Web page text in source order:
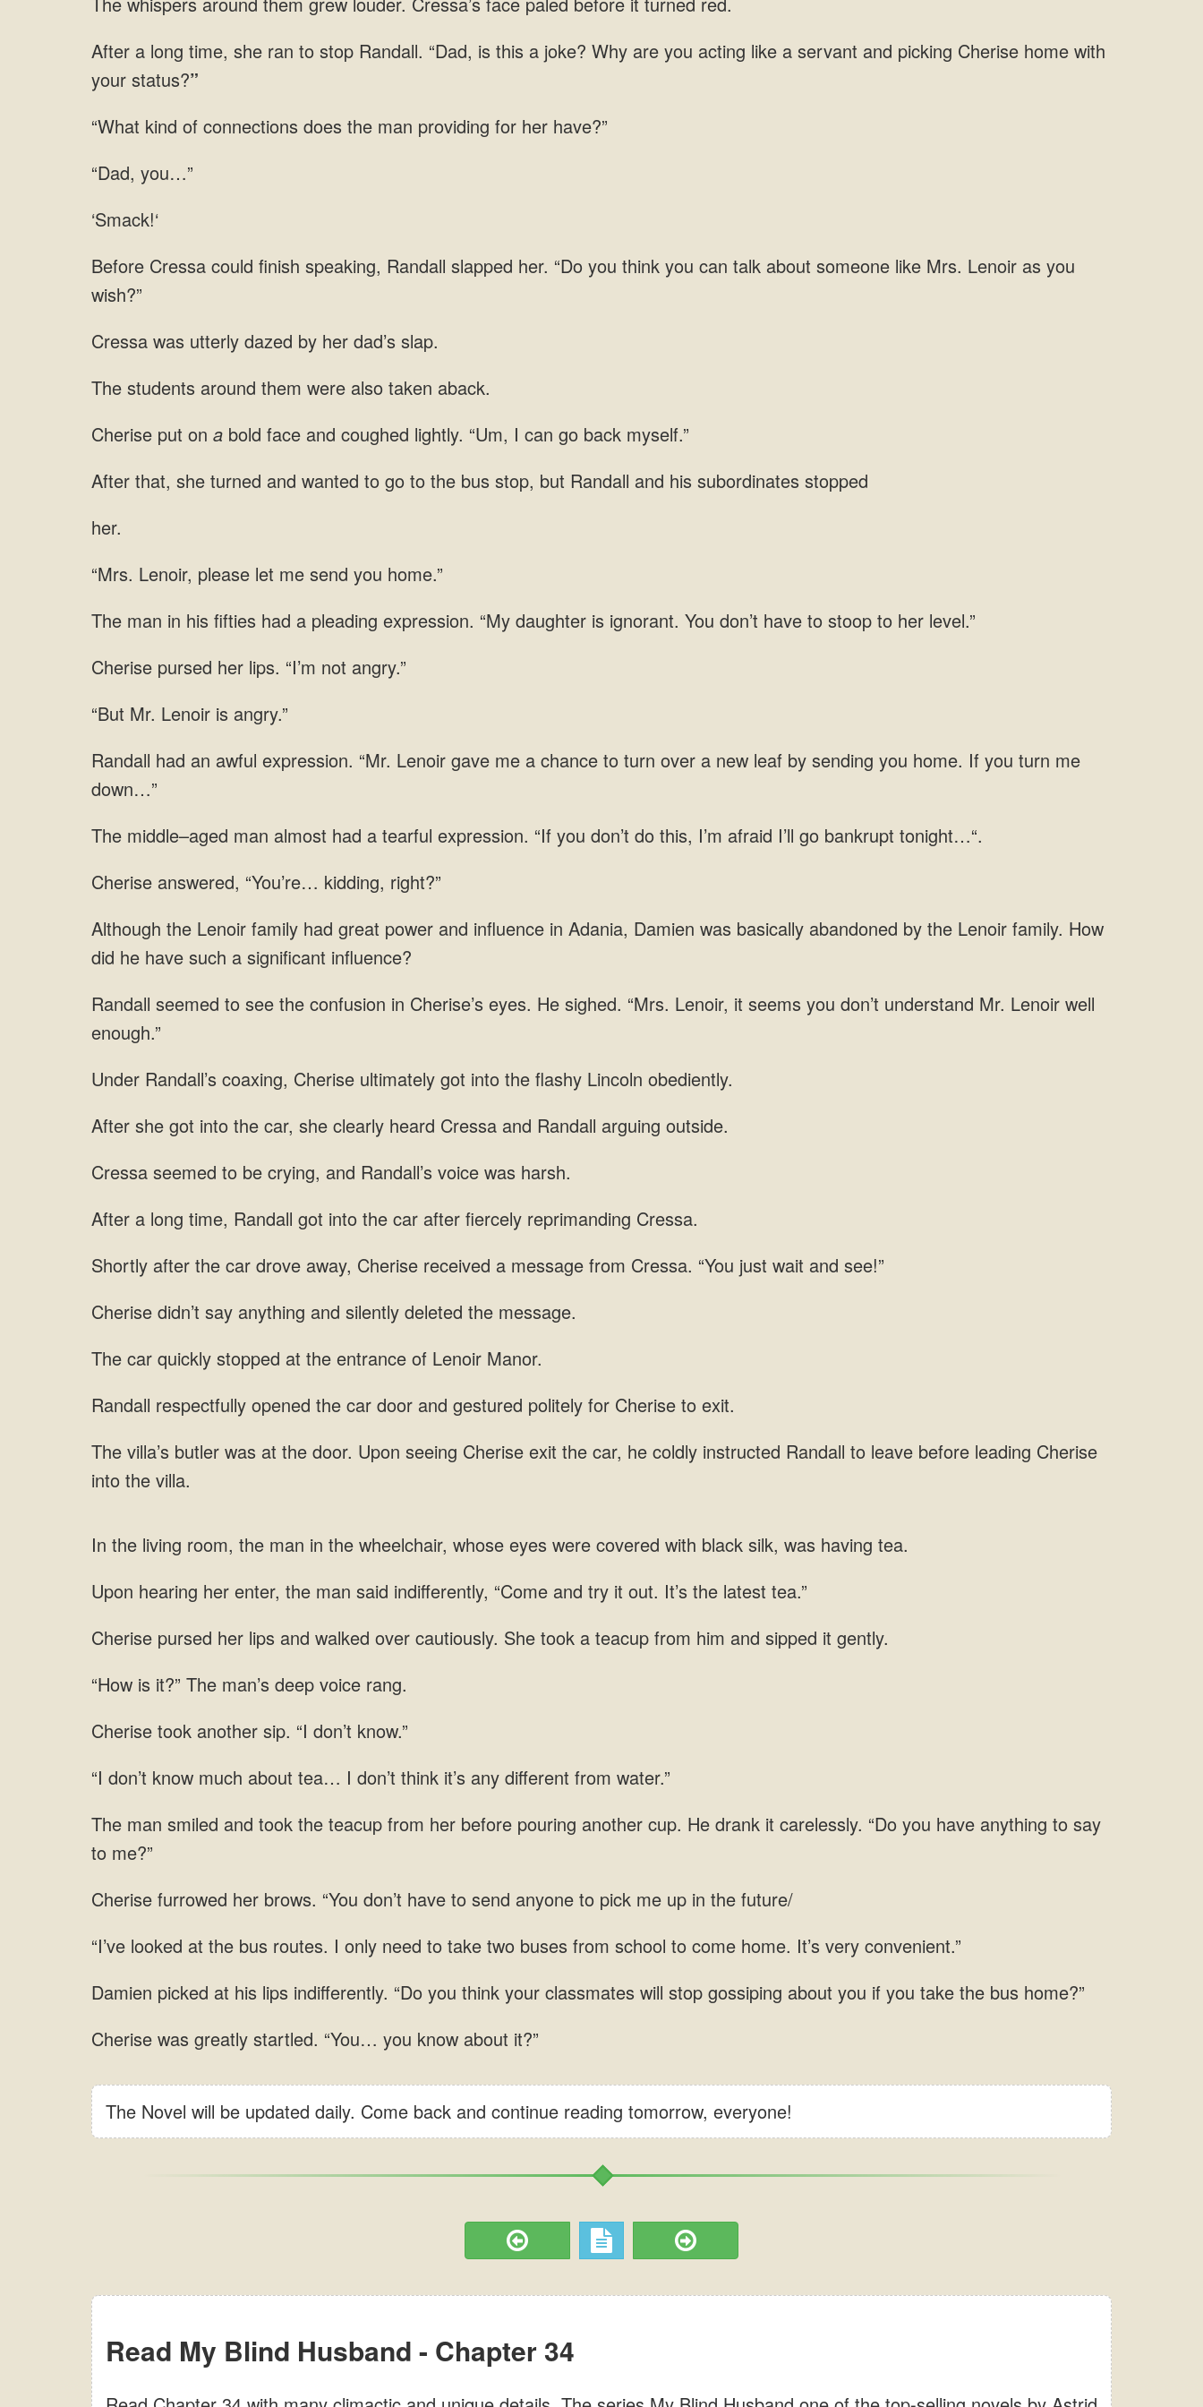
After a long time, she ran to stop Randall. “Dad, is this a joke? Why are you acting like a servant and picking Cherise home with
your status?”
“What kind of connections does the man providing for her have?”
“Dad, you…”
‘Smack!‘
Before Cressa could finish speaking, Randall slapped her. “Do you think you can talk about someone like Mrs. Lenoir as you
wish?”
Cressa was utterly dazed by her dad’s slap.
The students around them were also taken aback.
Cherise put on a bold face and coughed lightly. “Um, I can go back myself.”
wanted to go to the bus stop,
her.
Lenoir, please let me
man in his fifties had a pleading expression. “My daughter is ignorant. You don’t have to stoop to her
lips.
Mr. Lenoir
chance to turn over a new leaf by
man almost had a tearful expression. “If you don’t do this, I’m afraid I’ll
“You’re…
power and influence in Adania, Damien was basically abandoned by the Lenoir
in Cherise’s eyes. He sighed. “Mrs. Lenoir, it
got into the flashy
she clearly heard Cressa and Randall
to be crying, and
long time, Randall got into the car after
after the car drove away, Cherise received a message from Cressa. “You just wait and
say anything and silently
at
opened the car door and gestured politely for Cherise
exit the car, he coldly instructed Randall to leave before leading
The Novel will be updated daily. Come back and continue reading tomorrow, everyone!
Read My Blind Husband - Chapter 34